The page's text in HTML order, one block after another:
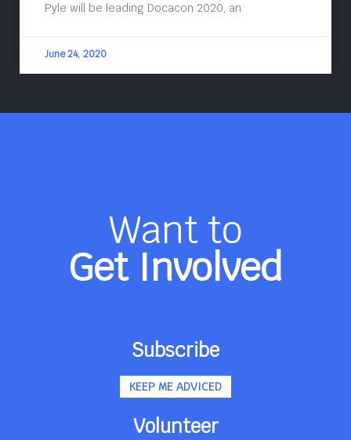
Pyle will be leading Docacon 2020, an
June 24, 2020
Want to
Get Involved
Subscribe
KEEP ME ADVICED
Volunteer